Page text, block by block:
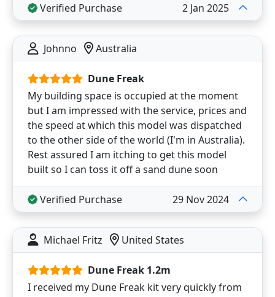
Verified Purchase 2 Jan 2025
Johnno Australia
Dune Freak
My building space is occupied at the moment
but I am impressed with the service, prices and
the speed at which this model was dispatched
to the other side of the world (I'm in Australia).
Rest assured I am itching to get this model
built so I can toss it off a sand dune soon
Verified Purchase 29 Nov 2024
Michael Fritz United States
Dune Freak 1.2m
I received my Dune Freak kit very quickly from